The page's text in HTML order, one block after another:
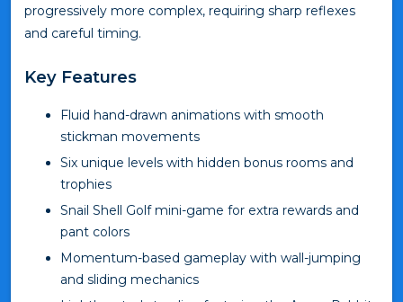
progressively more complex, requiring sharp reflexes
and careful timing.
Key Features
Fluid hand-drawn animations with smooth
stickman movements
Six unique levels with hidden bonus rooms and
trophies
Snail Shell Golf mini-game for extra rewards and
pant colors
Momentum-based gameplay with wall-jumping
and sliding mechanics